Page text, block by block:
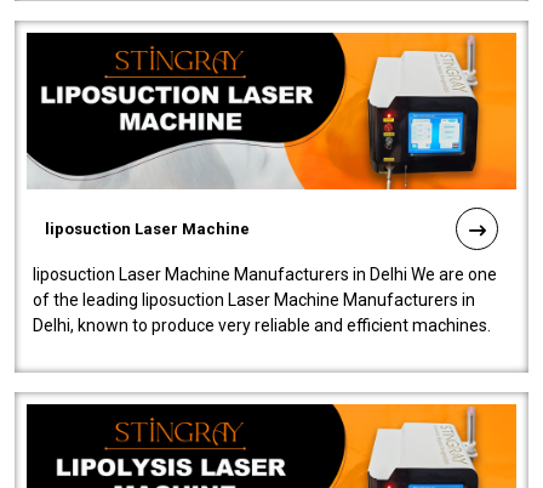
liposuction Laser Machine
liposuction Laser Machine Manufacturers in Delhi We are one
of the leading liposuction Laser Machine Manufacturers in
Delhi, known to produce very reliable and efficient machines.